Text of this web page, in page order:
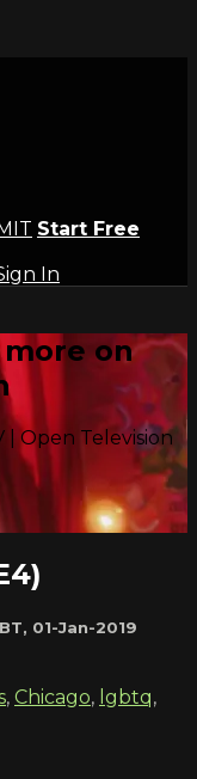
Start Free
In
on
Open Television
, 01-Jan-2019
, Chicago, lgbtq,